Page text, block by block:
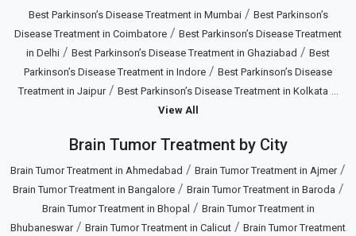
Best Parkinson’s Disease Treatment in Mumbai/ Best Parkinson’s
Disease Treatment in Coimbatore / Best Parkinson’s Disease Treatment
in Delhi / Best Parkinson’s Disease Treatment in Ghaziabad / Best
Parkinson’s Disease Treatment in Indore / Best Parkinson’s Disease
Treatment in Jaipur/ Best Parkinson’s Disease Treatment in Kolkata ...
View All
Brain Tumor Treatment by City
Brain Tumor Treatment in Ahmedabad / Brain Tumor Treatment in Ajmer/
Brain Tumor Treatment in Bangalore/ Brain Tumor Treatment in Baroda /
Brain Tumor Treatment in Bhopal / Brain Tumor Treatment in
Bhubaneswar/ Brain Tumor Treatment in Calicut / Brain Tumor Treatment